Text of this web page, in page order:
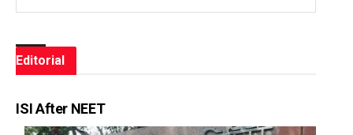
Editorial
ISI After NEET